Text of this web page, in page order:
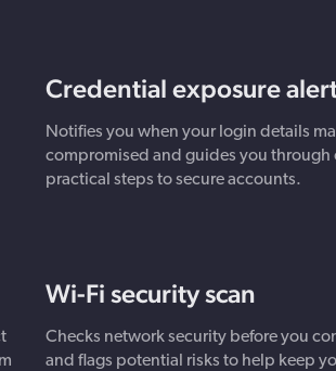
Credential exposure
Notifies you when your login details
compromised and guides you through
practical steps to secure accounts.
Wi-Fi security scan
Checks network security before you
and flags potential risks to help keep